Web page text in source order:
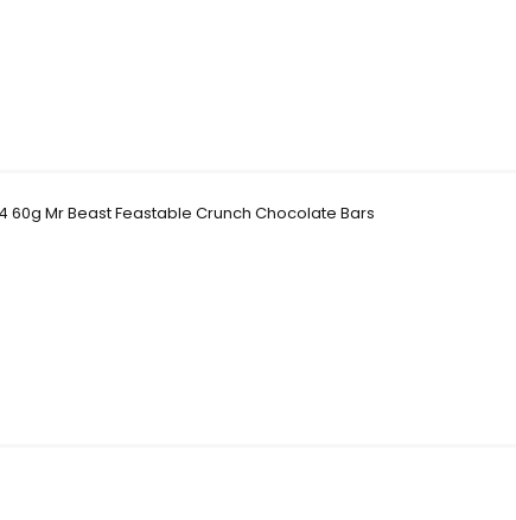
Mr Beast Feastable Crunch Chocolate Bars